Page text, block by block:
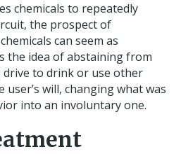
chemicals to repeatedly
the prospect of
can seem as
the idea of abstaining from
to drink or use other
will, changing what was
into an involuntary one.